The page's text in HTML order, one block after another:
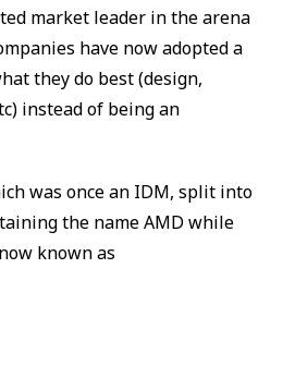
market leader in the arena
have now adopted a
they do best (design,
instead of being an
was once an IDM, split into
the name AMD while
known as